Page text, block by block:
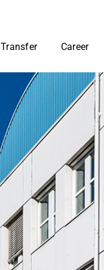
Transfer Career